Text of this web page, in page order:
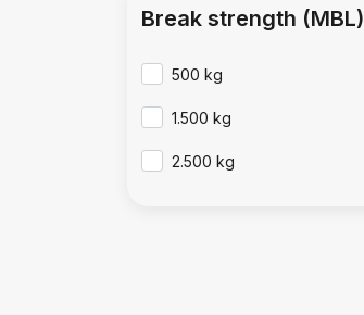
Break strength (MBL)
500 kg
1.500 kg
2.500 kg